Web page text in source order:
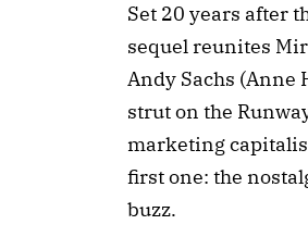
Set 20 years after
sequel reunites
Andy Sachs
strut on the
marketing
first one: the
buzz.